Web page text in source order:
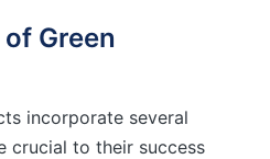
Green
incorporate several
crucial to their success